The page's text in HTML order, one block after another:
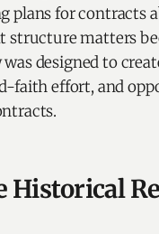
plans for contracts
structure matters
designed to
faith effort, and
Historical